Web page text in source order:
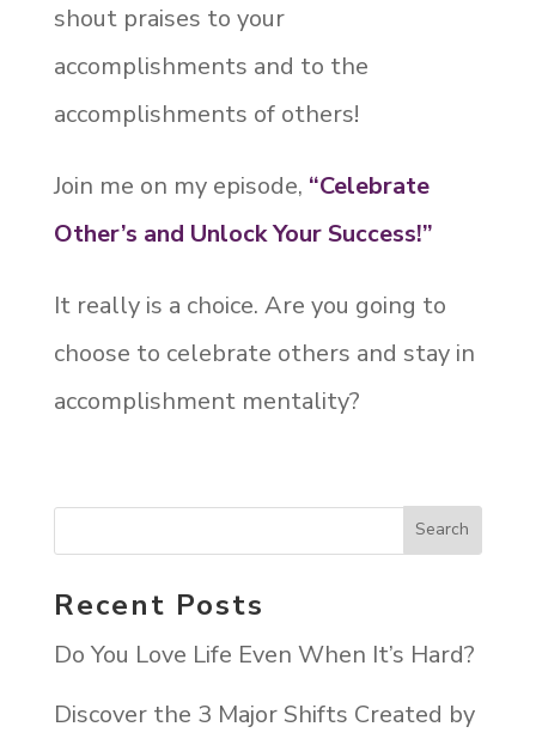
shout praises to your
accomplishments and to the
accomplishments of others!
Join me on my episode, “Celebrate
Other’s and Unlock Your Success!”
It really is a choice. Are you going to
choose to celebrate others and stay in
accomplishment mentality?
Recent Posts
Do You Love Life Even When It’s Hard?
Discover the 3 Major Shifts Created by